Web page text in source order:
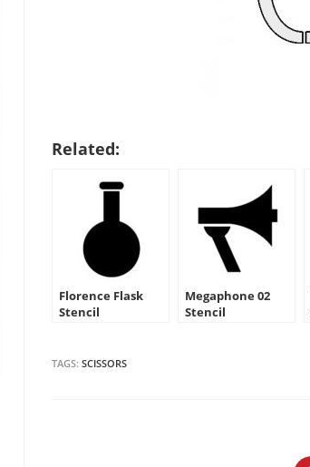
Related:
Florence Flask
Stencil
Megaphone 02
Stencil
TAGS: SCISSORS